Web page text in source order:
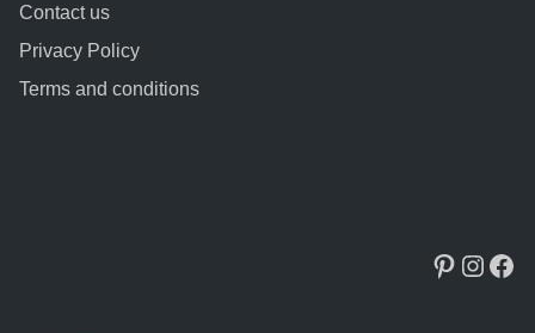
Contact us
Privacy Policy
Terms and conditions